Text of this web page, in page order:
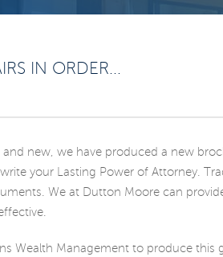
IN ORDER...
and new, we have produced a new
your Lasting Power of Attorney.
We at Dutton Moore can
Wealth Management to produce this